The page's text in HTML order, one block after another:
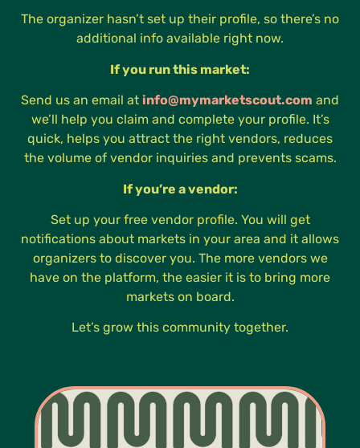
The organizer hasn’t set up their profile, so there’s no
additional info available right now.
If you run this market:
Send us an email at info@mymarketscout.com and
we’ll help you claim and complete your profile. It’s
quick, helps you attract the right vendors, reduces
the volume of vendor inquiries and prevents scams.
If you’re a vendor:
Set up your free vendor profile. You will get
notifications about markets in your area and it allows
organizers to discover you. The more vendors we
have on the platform, the easier it is to bring more
markets on board.
Let’s grow this community together.